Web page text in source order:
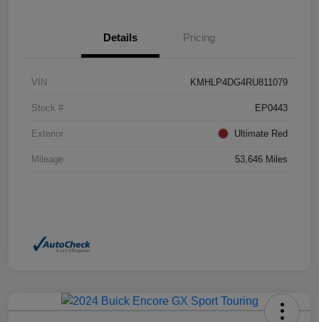
Details Pricing
VIN KMHLP4DG4RU811079
Stock # EP0443
Exterior Ultimate Red
Mileage 53,646 Miles